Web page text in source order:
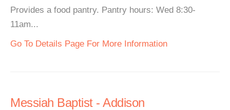
Provides a food pantry. Pantry hours: Wed 8:30-
11am...
Go To Details Page For More Information
Messiah Baptist - Addison